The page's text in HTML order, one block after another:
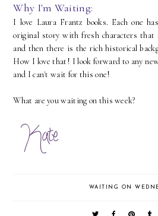
Why I'm Waiting:
I love Laura Frantz books. Each one
original story with fresh characters that
and then there is the rich historical
How I love that! I look forward to any
and I can't wait for this one!
What are you waiting on this week?
WAITING ON